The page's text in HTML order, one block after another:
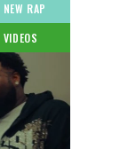
NEW RAP
VIDEOS